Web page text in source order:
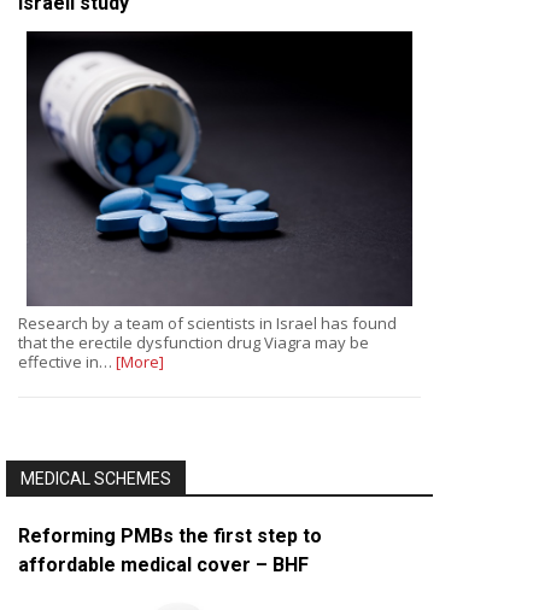
Research by a team of scientists in Israel has found
that the erectile dysfunction drug Viagra may be
effective in… [More]
MEDICAL SCHEMES
Reforming PMBs the first step to
affordable medical cover – BHF